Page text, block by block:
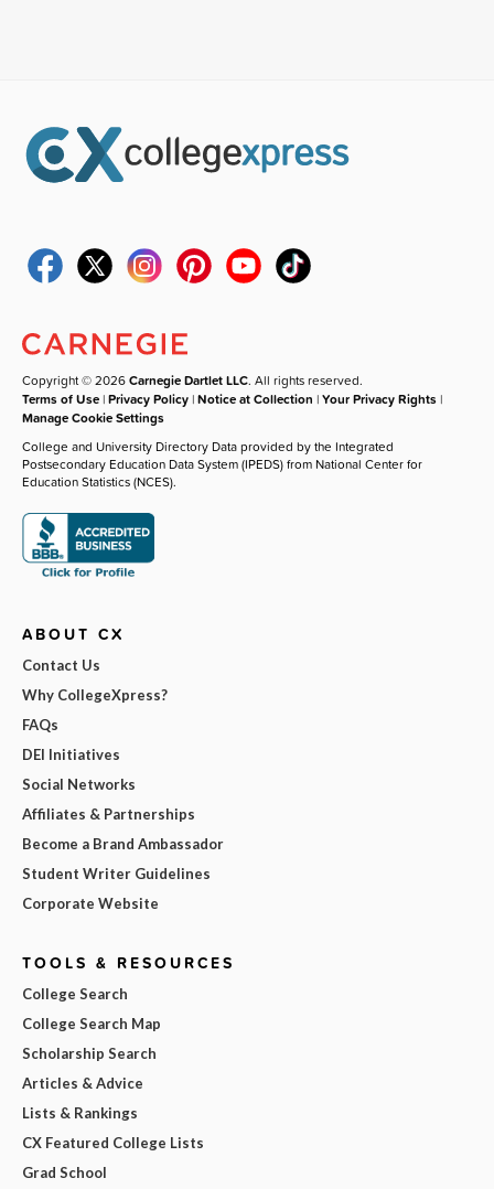
Copyright © 2026Carnegie Dartlet LLC. All rights reserved.
Terms of Use |Privacy Policy |Notice at Collection |Your Privacy Rights |
Manage Cookie Settings
College and University Directory Data provided by the Integrated
Postsecondary Education Data System (IPEDS) from National Center for
Education Statistics (NCES).
ABOUT CX
Contact Us
Why CollegeXpress?
FAQs
DEI Initiatives
Social Networks
Affiliates & Partnerships
Become a Brand Ambassador
Student Writer Guidelines
Corporate Website
TOOLS & RESOURCES
College Search
College Search Map
Scholarship Search
Articles & Advice
Lists & Rankings
CX Featured College Lists
Grad School